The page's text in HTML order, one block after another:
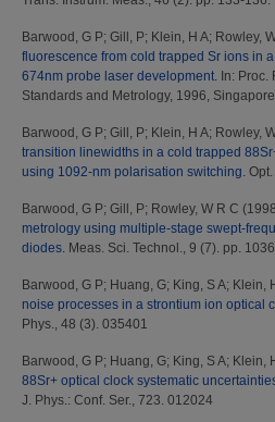
Barwood, G P; Gill, P; Klein, H A; Rowley,
fluorescence from cold trapped Sr ions in
674nm probe laser development. In:
Standards and Metrology, 1996,
Barwood, G P; Gill, P; Klein, H A; Rowley,
transition linewidths in a cold trapped
using 1092-nm polarisation switching.
Barwood, G P; Gill, P; Rowley, W R C
metrology using multiple-stage swept-
diodes. Meas. Sci. Technol., 9 (7). pp.
Barwood, G P; Huang, G; King, S A; Klein,
noise processes in a strontium ion optical
Phys., 48 (3). 035401
Barwood, G P; Huang, G; King, S A; Klein,
88Sr+ optical clock systematic
J. Phys.: Conf. Ser., 723. 012024